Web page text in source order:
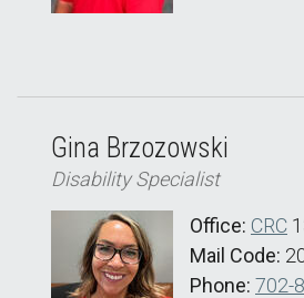
Gina Brzozowski
Disability Specialist
Office: CRC
Mail Code:
Phone: 702-